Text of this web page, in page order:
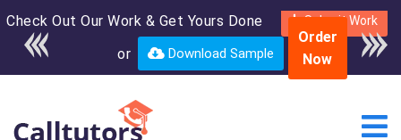
Check Out Our Work & Get Yours Done Submit Work
or Download Sample
Enroll in the complete
course for only $250
USD*
Order
Now